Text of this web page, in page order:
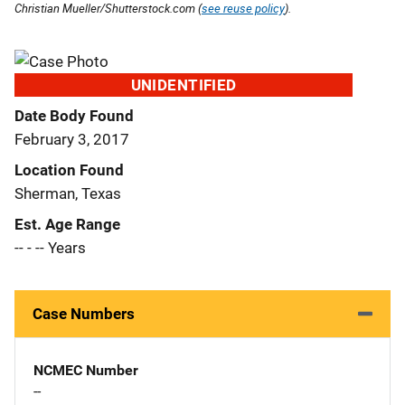
Christian Mueller/Shutterstock.com (see reuse policy).
UNIDENTIFIED
Date Body Found
February 3, 2017
Location Found
Sherman, Texas
Est. Age Range
-- - -- Years
Case Numbers
NCMEC Number
--